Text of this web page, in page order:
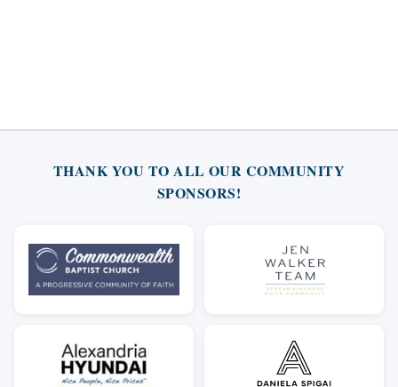
THANK YOU TO ALL OUR COMMUNITY
SPONSORS!